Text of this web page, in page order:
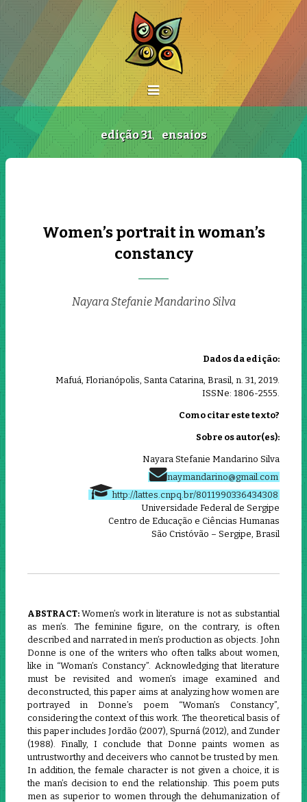
edição 31, ensaios
Women’s portrait in woman’s
constancy
Nayara Stefanie Mandarino Silva
Dados da edição:
Mafuá, Florianópolis, Santa Catarina, Brasil, n. 31, 2019.
ISSNe: 1806-2555.
Como citar este texto?
Sobre os autor(es):
Nayara Stefanie Mandarino Silva
naymandarino@gmail.com
http://lattes.cnpq.br/8011990336434308
Universidade Federal de Sergipe
Centro de Educação e Ciências Humanas
São Cristóvão – Sergipe, Brasil
ABSTRACT: Women’s work in literature is not as substantial
as men’s. The feminine figure, on the contrary, is often
described and narrated in men’s production as objects. John
Donne is one of the writers who often talks about women,
like in “Woman’s Constancy”. Acknowledging that literature
must be revisited and women’s image examined and
deconstructed, this paper aims at analyzing how women are
portrayed in Donne’s poem “Woman’s Constancy”
considering the context of this work. The theoretical basis of
this paper includes Jordão (2007), Spurná (2012), and Zunder
(1988). Finally, I conclude that Donne paints women as
untrustworthy and deceivers who cannot be trusted by men.
In addition, the female character is not given a choice, it is
the man’s decision to end the relationship. This poem puts
men as superior to women through the dehumanization of